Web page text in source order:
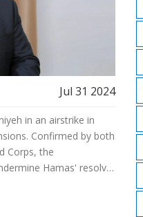
Jul 31 2024
in an airstrike in
Confirmed by both
Corps, the
Hamas' resolve.
from support by
and Yemeni